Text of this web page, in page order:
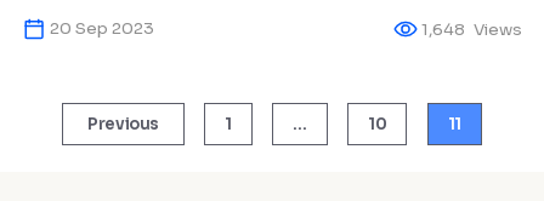
visitors into buyers, and fostering strong customer
loyalty.
20 Sep 2023 1,648 Views
Posts
Previous 1 … 10 11